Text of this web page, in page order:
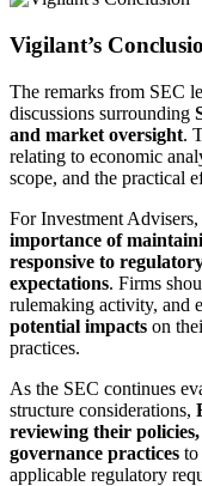
Vigilant’s
The remarks from SEC
discussions surrounding
and market oversight.
relating to economic
scope, and the practical
For Investment
importance of
responsive to
expectations. Firms
rulemaking activity, and
potential impacts on
practices.
As the SEC continues
structure considerations,
reviewing their
governance practices to
applicable regulatory